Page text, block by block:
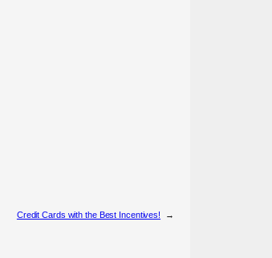
Credit Cards with the Best Incentives! →